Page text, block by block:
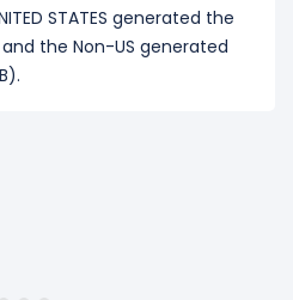
STATES generated the
the Non-US generated